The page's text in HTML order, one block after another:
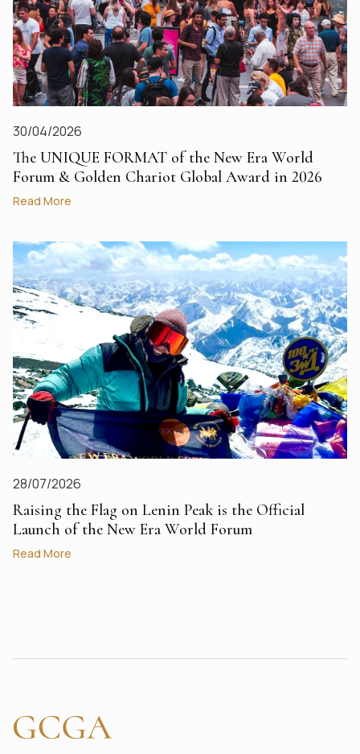
30/04/2026
The UNIQUE FORMAT of the New Era World
Forum & Golden Chariot Global Award in 2026
Read More
28/07/2026
Raising the Flag on Lenin Peak is the Official
Launch of the New Era World Forum
Read More